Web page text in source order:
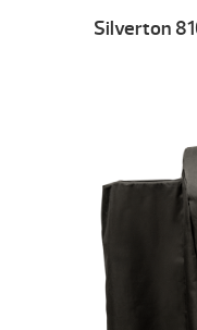
Silverton